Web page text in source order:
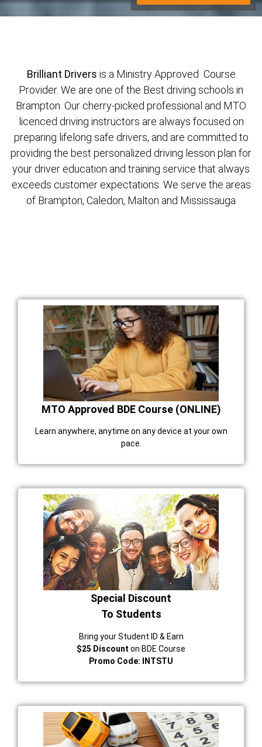
Brilliant Drivers is a Ministry Approved Course
Provider. We are one of the Best driving schools in
Brampton. Our cherry-picked professional and MTO
licenced driving instructors are always focused on
preparing lifelong safe drivers, and are committed to
providing the best personalized driving lesson plan for
your driver education and training service that always
exceeds customer expectations. We serve the areas
of Brampton, Caledon, Malton and Mississauga
MTO Approved BDE Course (ONLINE)
Learn anywhere, anytime on any device at your own
pace.
Special Discount
To Students
Bring your Student ID & Earn
$25 Discount on BDE Course
Promo Code: INTSTU